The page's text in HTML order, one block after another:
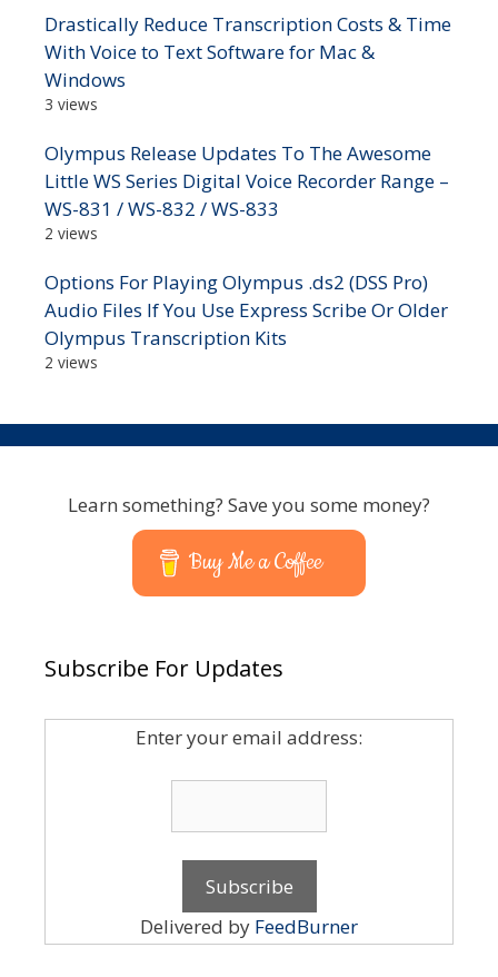
Drastically Reduce Transcription Costs & Time
With Voice to Text Software for Mac &
Windows
3 views
Olympus Release Updates To The Awesome
Little WS Series Digital Voice Recorder Range –
WS-831 / WS-832 / WS-833
2 views
Options For Playing Olympus .ds2 (DSS Pro)
Audio Files If You Use Express Scribe Or Older
Olympus Transcription Kits
2 views
Learn something? Save you some money?
Buy Me a Coffee
Subscribe For Updates
Enter your email address:
Delivered by FeedBurner